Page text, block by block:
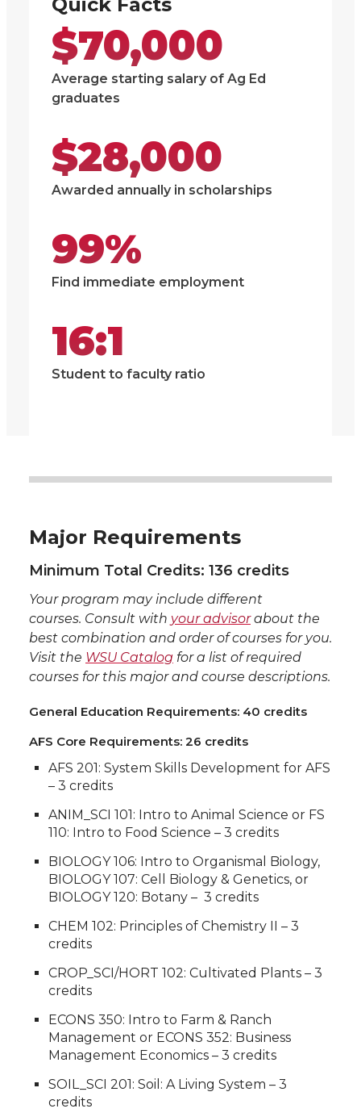
$70,000
Average starting salary of Ag Ed
graduates
$28,000
Awarded annually in scholarships
99%
Find immediate employment
16:1
Student to faculty ratio
Major Requirements
Minimum Total Credits: 136 credits
Your program may include different
courses. Consult with your advisorabout the
best combination and order of courses for you.
Visit the WSU Catalog for a list of required
courses for this major and course descriptions.
General Education Requirements: 40 credits
AFS Core Requirements: 26 credits
AFS 201: System Skills Development for AFS
– 3 credits
ANIM_SCI 101: Intro to Animal Science or FS
110: Intro to Food Science – 3 credits
BIOLOGY 106: Intro to Organismal Biology,
BIOLOGY 107: Cell Biology & Genetics, or
BIOLOGY 120: Botany – 3 credits
CHEM 102: Principles of Chemistry II – 3
credits
CROP_SCI/HORT 102: Cultivated Plants – 3
credits
ECONS 350: Intro to Farm & Ranch
Management or ECONS 352: Business
Management Economics – 3 credits
SOIL_SCI 201: Soil: A Living System – 3
credits